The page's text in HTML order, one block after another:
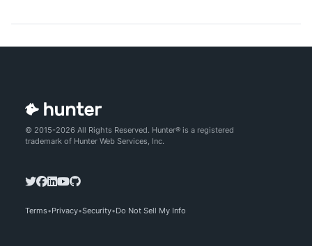
© 2015-2026 All Rights Reserved. Hunter® is a registered
trademark of Hunter Web Services, Inc.
Terms Privacy Security Do Not Sell My Info